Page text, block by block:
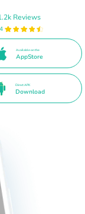
Reviews
Available on the
AppStore
Direct APK
Download